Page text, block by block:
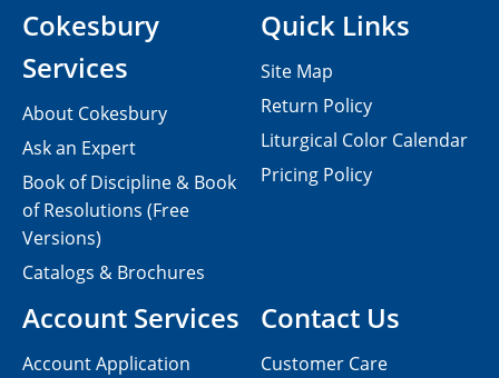
Contact Us
Customer Care
Cokesbury
Services
About Cokesbury
Ask an Expert
Book of Discipline & Book
of Resolutions (Free
Versions)
Catalogs & Brochures
Account Services
Account Application
Quick Links
Site Map
Return Policy
Liturgical Color Calendar
Pricing Policy